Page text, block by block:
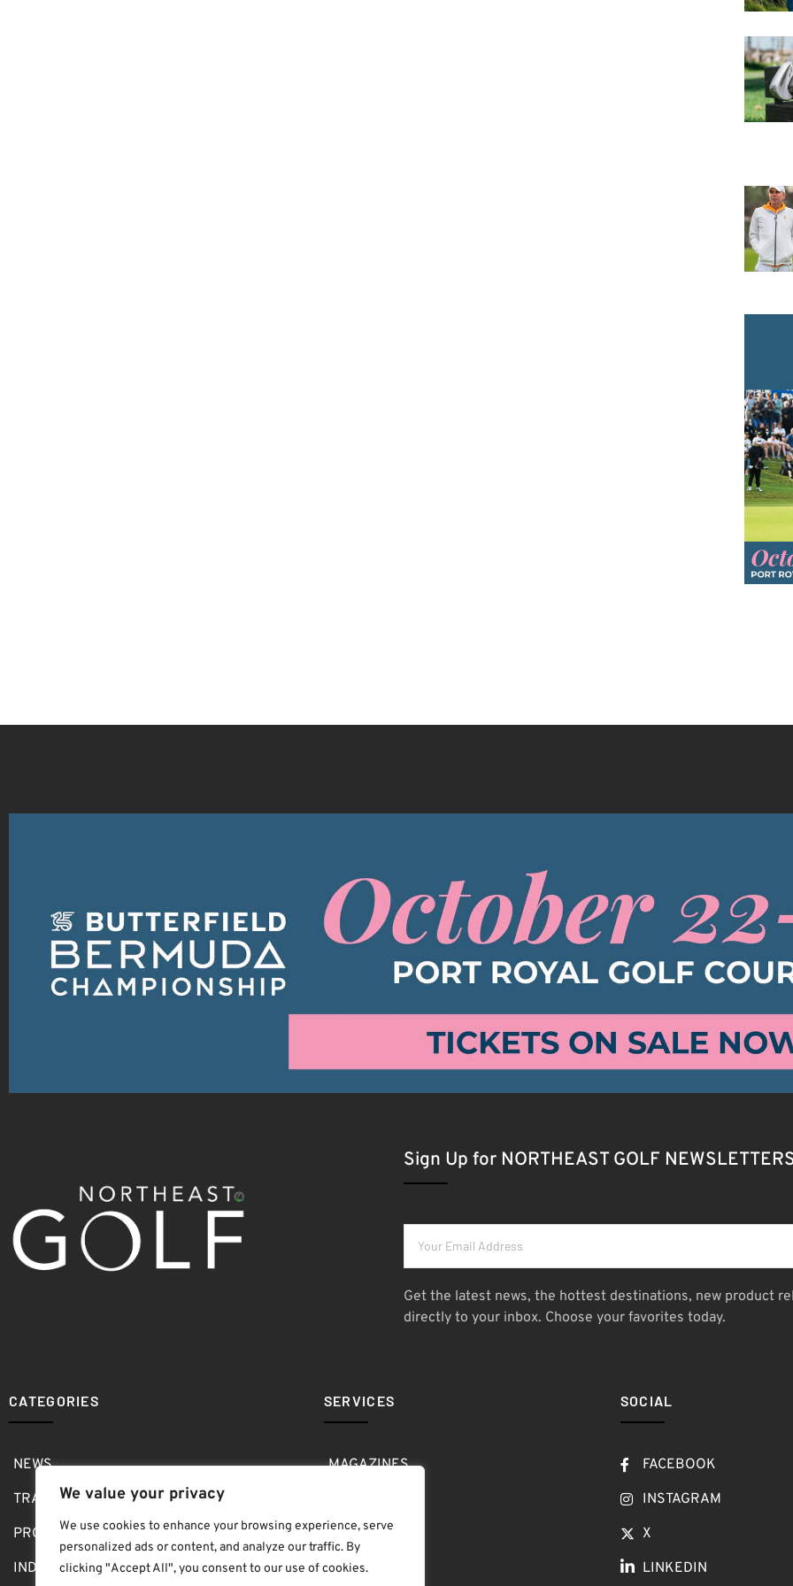
We value your privacy
We use cookies to enhance your browsing experience, serve
personalized ads or content, and analyze our traffic. By
clicking "Accept All", you consent to our use of cookies.
Sign Up for NORTHEAST GOLF
Get the latest news, the hottest destinations, new product
directly to your inbox. Choose your favorites today.
CATEGORIES
NEWS
TRAVEL
PRO SHOP
INDOOR
SERVICES
MAGAZINES
GOLF SHOW
ABOUT
SOCIAL
FACEBOOK
INSTAGRAM
X
LINKEDIN